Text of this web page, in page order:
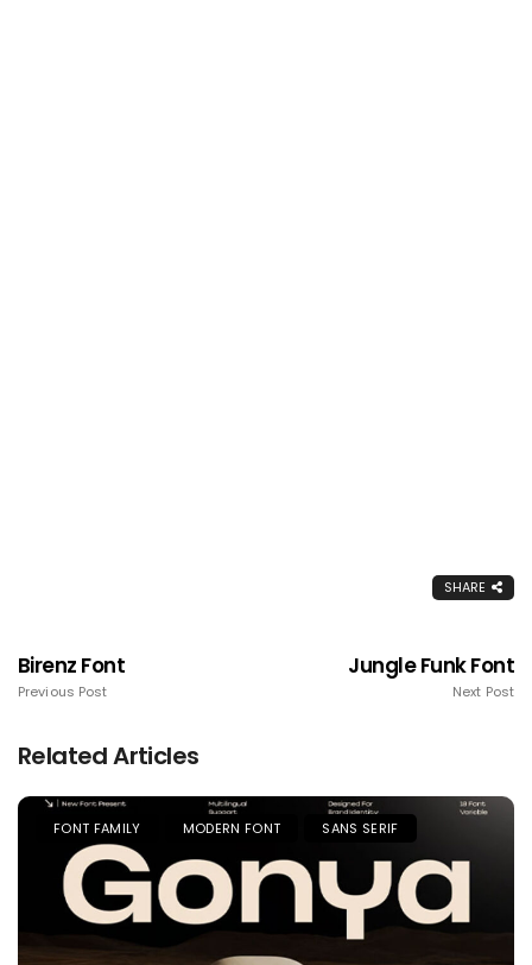
SHARE
Birenz Font
Previous Post
Jungle Funk Font
Next Post
Related Articles
FONT FAMILY MODERN FONT SANS SERIF